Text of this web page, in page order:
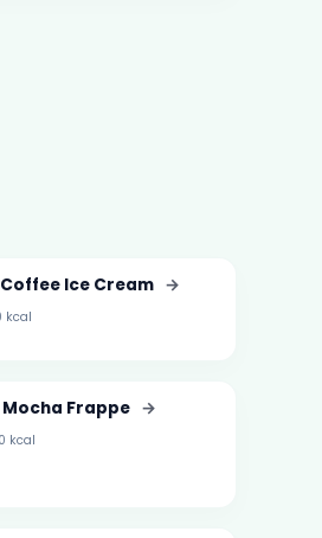
Coffee Ice Cream →
kcal
Mocha Frappe →
kcal